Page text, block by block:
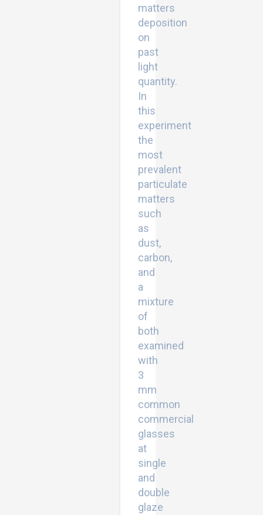
matters
deposition
on
past
light
quantity.
In
this
experiment
the
most
prevalent
particulate
matters
such
as
dust,
carbon,
and
a
mixture
of
both
examined
with
3
mm
common
commercial
glasses
at
single
and
double
glaze